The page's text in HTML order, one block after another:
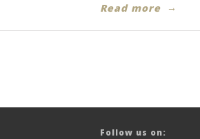
Read more
Follow us on: